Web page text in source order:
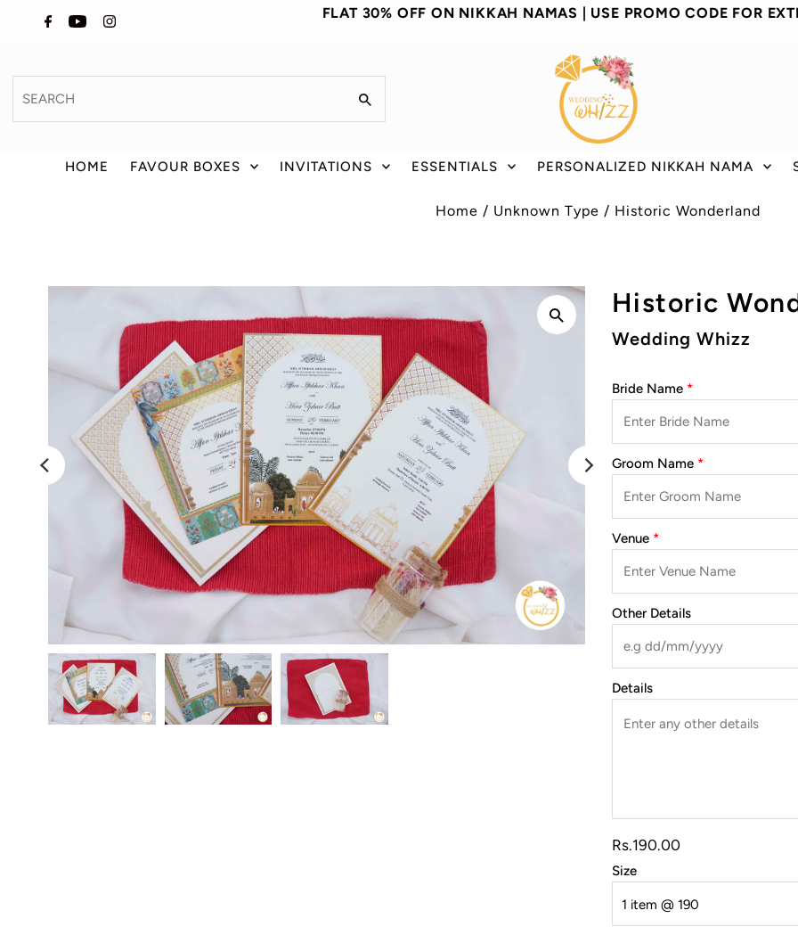
FLAT 30% OFF ON NIKKAH NAMAS | USE PROMO CODE FOR
HOME FAVOUR BOXES INVITATIONS ESSENTIALS PERSONALIZED NIKKAH NAMA
Home / Unknown Type / Historic Wonderland
Historic
Wedding Whizz
Bride Name
Groom Name
Venue
Other Details
Details
Rs.190.00
Size